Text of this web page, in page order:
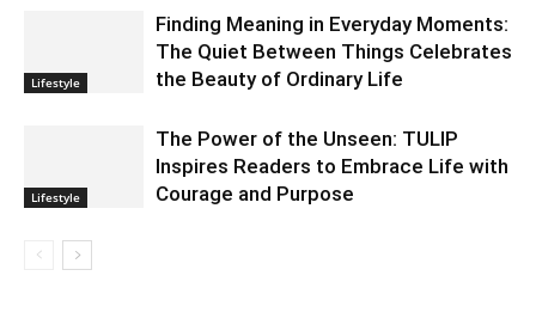
Lifestyle
Finding Meaning in Everyday Moments:
The Quiet Between Things Celebrates
the Beauty of Ordinary Life
Lifestyle
The Power of the Unseen: TULIP
Inspires Readers to Embrace Life with
Courage and Purpose